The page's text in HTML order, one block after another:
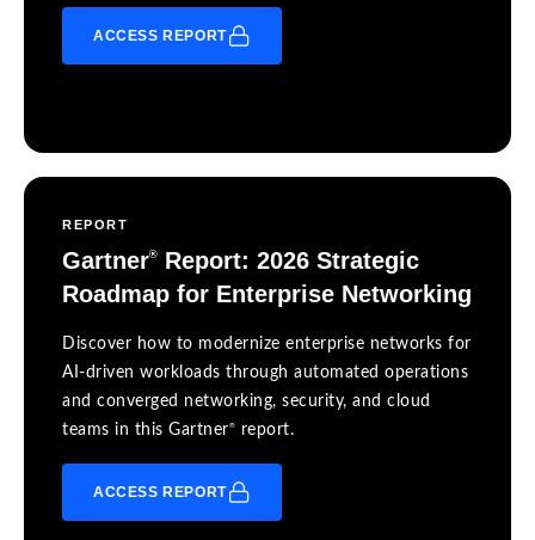
ACCESS REPORT
REPORT
Gartner®
Report: 2026 Strategic
Roadmap for Enterprise Networking
Discover how to modernize enterprise networks for
AI-driven workloads through automated operations
and converged networking, security, and cloud
teams in this Gartner® report.
ACCESS REPORT